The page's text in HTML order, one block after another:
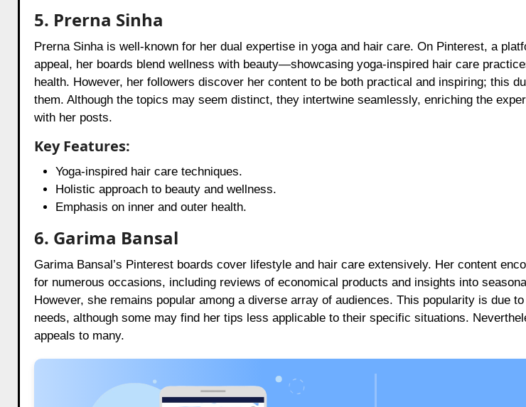
5. Prerna Sinha
Prerna Sinha is well-known for her dual expertise in yoga and hair care. On Pinterest, a
appeal, her boards blend wellness with beauty—showcasing yoga-inspired hair care
health. However, her followers discover her content to be both practical and inspiring; this
them. Although the topics may seem distinct, they intertwine seamlessly, enriching the
with her posts.
Key Features:
Yoga-inspired hair care techniques.
Holistic approach to beauty and wellness.
Emphasis on inner and outer health.
6. Garima Bansal
Garima Bansal’s Pinterest boards cover lifestyle and hair care extensively. Her content
for numerous occasions, including reviews of economical products and insights into
However, she remains popular among a diverse array of audiences. This popularity is due
needs, although some may find her tips less applicable to their specific situations.
appeals to many.